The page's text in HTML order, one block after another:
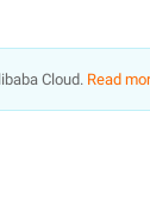
Cloud. Read